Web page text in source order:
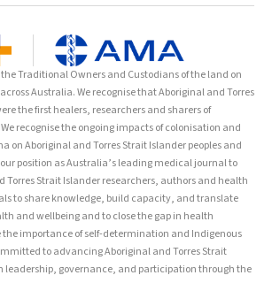
Traditional Owners and Custodians of the land on
Australia. We recognise that Aboriginal and Torres
the first healers, researchers and sharers of
recognise the ongoing impacts of colonisation and
on Aboriginal and Torres Strait Islander peoples and
position as Australia’s leading medical journal to
Torres Strait Islander researchers, authors and health
to share knowledge, build capacity, and translate
and wellbeing and to close the gap in health
the importance of self-determination and Indigenous
to advancing Aboriginal and Torres Strait
leadership, governance, and participation through the